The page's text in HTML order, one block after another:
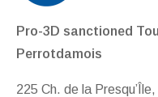
Pro-3D sanctioned
Perrotdamois
225 Ch. de la